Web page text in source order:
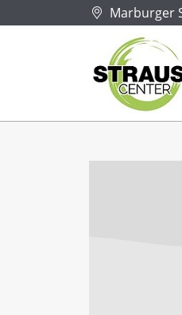
Marburger